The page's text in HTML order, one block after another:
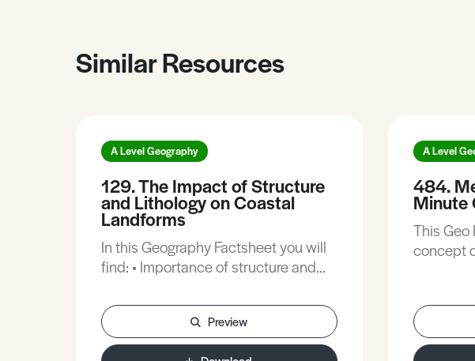
Similar Resources
A Level Geography
129. The Impact of Structure
and Lithology on Coastal
Landforms
In this Geography Factsheet you will
find: • Importance of structure and
landforms. • Case Study: The
Pembrokeshire Coast. • The
formation of micro-features. •
Preview
A Level
484.
Minute
This
concept
different
to
explores